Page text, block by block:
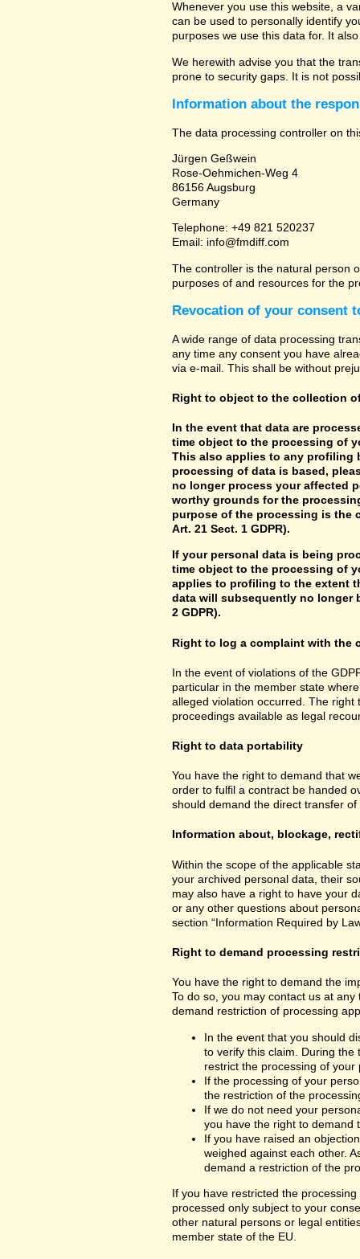
Whenever you use this website, a
can be used to personally identify
purposes we use this data for. It
We herewith advise you that the
prone to security gaps. It is not
Information about the
The data processing controller on
Jürgen Geßwein
Rose-Oehmichen-Weg 4
86156 Augsburg
Germany
Telephone: +49 821 520237
Email: info@fmdiff.com
The controller is the natural person
purposes of and resources for the
Revocation of your consent
A wide range of data processing
any time any consent you have
via e-mail. This shall be without
Right to object to the collection
In the event that data are
time object to the processing of
This also applies to any profiling
processing of data is based,
no longer process your affected
worthy grounds for the
purpose of the processing is the
Art. 21 Sect. 1 GDPR).
If your personal data is being
time object to the processing of
applies to profiling to the extent
data will subsequently no longer
2 GDPR).
Right to log a complaint with the
In the event of violations of the
particular in the member state
alleged violation occurred. The
proceedings available as legal
Right to data portability
You have the right to demand that
order to fulfil a contract be handed
should demand the direct transfer
Information about, blockage,
Within the scope of the applicable
your archived personal data, their
may also have a right to have your
or any other questions about
section “Information Required by
Right to demand processing
You have the right to demand the
To do so, you may contact us at
demand restriction of processing
In the event that you should
to verify this claim. During
restrict the processing of your
If the processing of your
the restriction of the
If we do not need your
you have the right to demand
If you have raised an
weighed against each other.
demand a restriction of the
If you have restricted the
processed only subject to your
other natural persons or legal
member state of the EU.